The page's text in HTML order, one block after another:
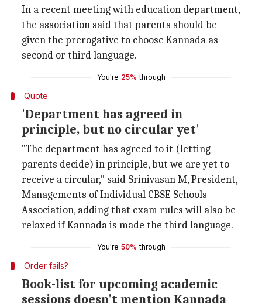
In a recent meeting with education department,
the association said that parents should be
given the prerogative to choose Kannada as
second or third language.
You're 25% through
Quote
'Department has agreed in
principle, but no circular yet'
"The department has agreed to it (letting
parents decide) in principle, but we are yet to
receive a circular," said Srinivasan M, President,
Managements of Individual CBSE Schools
Association, adding that exam rules will also be
relaxed if Kannada is made the third language.
You're 50% through
Order fails?
Book-list for upcoming academic
sessions doesn't mention Kannada